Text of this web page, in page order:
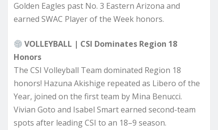
Golden Eagles past No. 3 Eastern Arizona and
earned SWAC Player of the Week honors.
VOLLEYBALL | CSI Dominates Region 18
Honors
The CSI Volleyball Team dominated Region 18
honors! Hazuna Akishige repeated as Libero of the
Year, joined on the first team by Mina Benucci.
Vivian Goto and Isabel Smart earned second-team
spots after leading CSI to an 18–9 season.